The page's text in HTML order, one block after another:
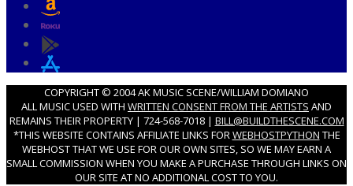
COPYRIGHT © 2004 AK MUSIC SCENE/WILLIAM DOMIANO
ALL MUSIC USED WITH WRITTEN CONSENT FROM THE ARTISTS AND
REMAINS THEIR PROPERTY | 724-568-7018 | BILL@BUILDTHESCENE.COM
*THIS WEBSITE CONTAINS AFFILIATE LINKS FORWEBHOSTPYTHON THE
WEBHOST THAT WE USE FOR OUR OWN SITES, SO WE MAY EARN A
SMALL COMMISSION WHEN YOU MAKE A PURCHASE THROUGH LINKS ON
OUR SITE AT NO ADDITIONAL COST TO YOU.